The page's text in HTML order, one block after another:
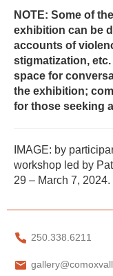
NOTE: Some of
exhibition can be
accounts of
stigmatization, etc.
space for
the exhibition;
for those seeking
IMAGE: by
workshop led by
29 – March 7, 2024.
250.338.6211